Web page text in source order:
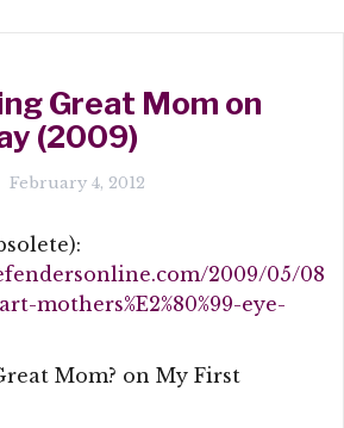
Great Mom on
(2009)
February 4, 2012
2009/05/08
mothers%E2%80%99-eye-
Mom? on My First